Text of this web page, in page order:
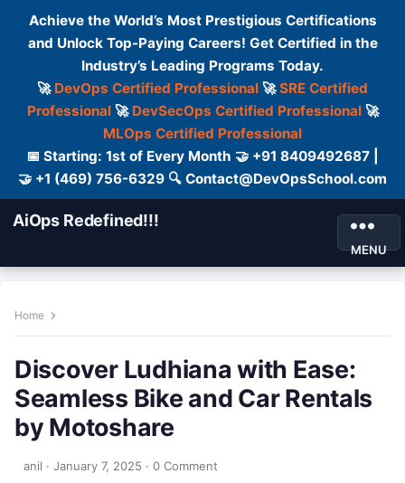
Achieve the World’s Most Prestigious Certifications
and Unlock Top-Paying Careers! Get Certified in the
Industry’s Leading Programs Today.
🚀 DevOps Certified Professional 🚀SRE Certified
Professional🚀 DevSecOps Certified Professional🚀
MLOps Certified Professional
📅 Starting: 1st of Every Month 🤝 +91 8409492687 |
🤝 +1 (469) 756-6329 🔍 Contact@DevOpsSchool.com
AiOps Redefined!!!
MENU
Home
Discover Ludhiana with Ease:
Seamless Bike and Car Rentals
by Motoshare
anil · January 7, 2025 · 0 Comment